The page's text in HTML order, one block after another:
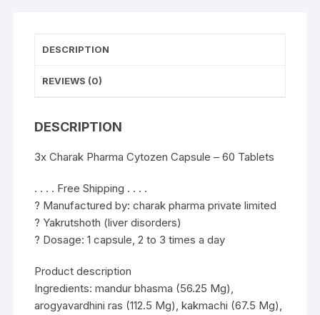
DESCRIPTION
REVIEWS (0)
DESCRIPTION
3x Charak Pharma Cytozen Capsule – 60 Tablets
. . . . Free Shipping . . . .
? Manufactured by: charak pharma private limited
? Yakrutshoth (liver disorders)
? Dosage: 1 capsule, 2 to 3 times a day
Product description
Ingredients: mandur bhasma (56.25 Mg),
arogyavardhini ras (112.5 Mg), kakmachi (67.5 Mg),